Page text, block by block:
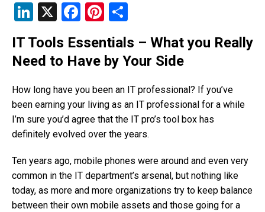
Li
k
e
dI
n
X
F
c
e
b
o
o
k
Pi
nt
er
e
st
ar
e
IT Tools Essentials – What you Really
Need to Have by Your Side
How long have you been an IT professional? If you’ve
been earning your living as an IT professional for a while
I’m sure you’d agree that the IT pro’s tool box has
definitely evolved over the years.
Ten years ago, mobile phones were around and even very
common in the IT department’s arsenal, but nothing like
today, as more and more organizations try to keep balance
between their own mobile assets and those going for a